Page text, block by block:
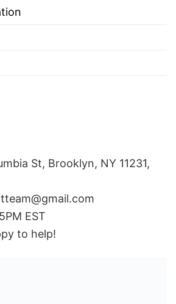
St, Brooklyn, NY 11231,
EST
to help!